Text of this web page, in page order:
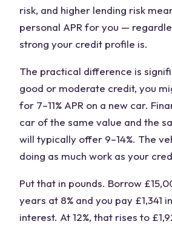
risk, and higher lending risk
personal APR for you —
strong your credit profile is.
The practical difference is
good or moderate credit, you
for 7–11% APR on a new car.
car of the same value and the
will typically offer 9–14%. The
doing as much work as your
Put that in pounds. Borrow
years at 8% and you pay £1,341
interest. At 12%, that rises to